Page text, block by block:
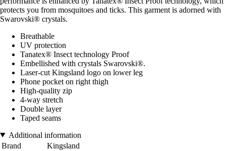
protects you from mosquitoes and ticks. This garment is adorned with
Swarovski® crystals.
Breathable
UV protection
Tanatex® Insect technology Proof
Embellished with crystals Swarovski®.
Laser-cut Kingsland logo on lower leg
Phone pocket on right thigh
High-quality zip
4-way stretch
Double layer
Taped seams
Additional information
Brand
Kingsland